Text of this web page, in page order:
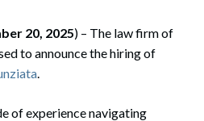
20, 2025) – The law firm of
to announce the hiring of
.
of experience navigating